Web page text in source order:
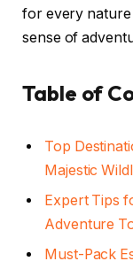
for every
sense of
Table of
Top
Majestic
Expert Tips
Adventure
Must-Pack